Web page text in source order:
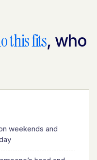
this fits, who
weekends and